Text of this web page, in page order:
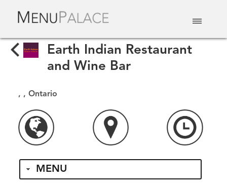
CATERING
TOP 10
Earth Indian Restaurant
and Wine Bar
, , Ontario
MENU